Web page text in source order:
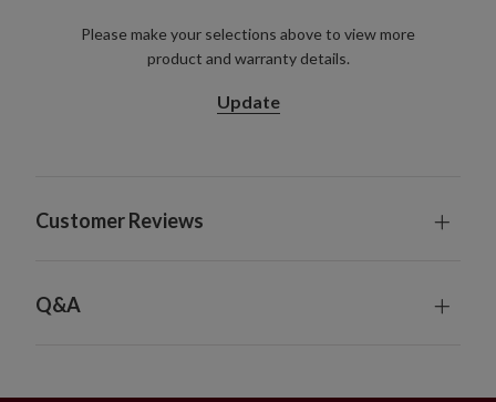
Please make your selections above to view more
product and warranty details.
Update
Customer Reviews
Q&A